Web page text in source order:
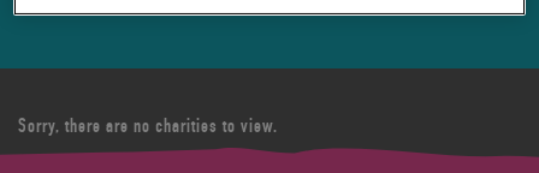
Sorry, there are no charities to view.